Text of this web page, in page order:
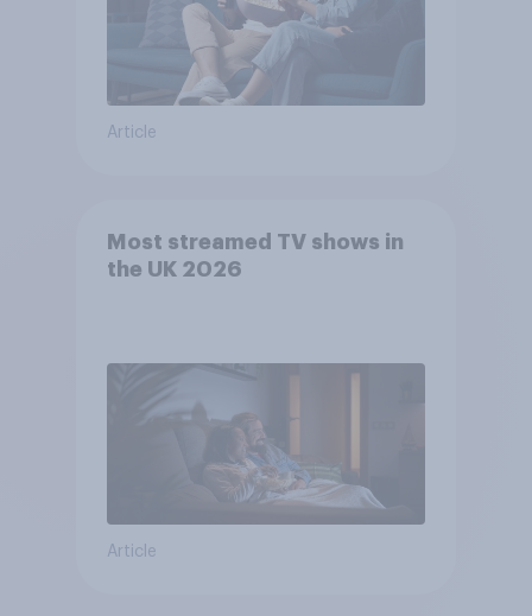
Article
Most streamed TV shows in
the UK 2026
Article